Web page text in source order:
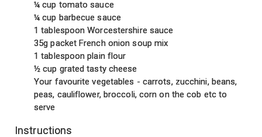
¼ cup tomato sauce
¼ cup barbecue sauce
1 tablespoon Worcestershire sauce
35g packet French onion soup mix
1 tablespoon plain flour
½ cup grated tasty cheese
Your favourite vegetables - carrots, zucchini, beans,
peas, cauliflower, broccoli, corn on the cob etc to
serve
Instructions